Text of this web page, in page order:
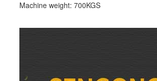
Machine weight: 700KGS